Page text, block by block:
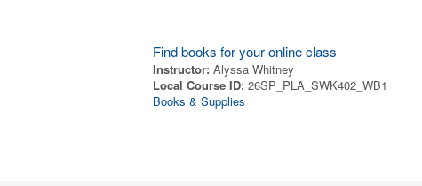
Find books for your online class
Instructor: Alyssa Whitney
Local Course ID: 26SP_PLA_SWK402_WB1
Books & Supplies